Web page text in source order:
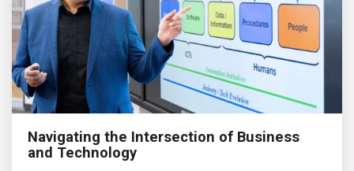
Navigating the Intersection of Business
and Technology